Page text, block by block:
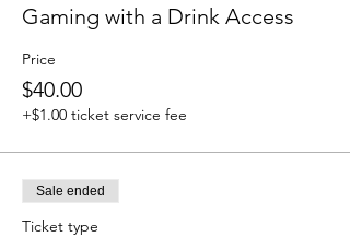
Gaming with a Drink Access
Price
$40.00
+$1.00 ticket service fee
Sale ended
Ticket type